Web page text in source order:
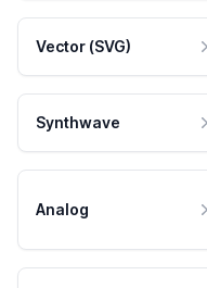
Vector (SVG)
Synthwave
Analog